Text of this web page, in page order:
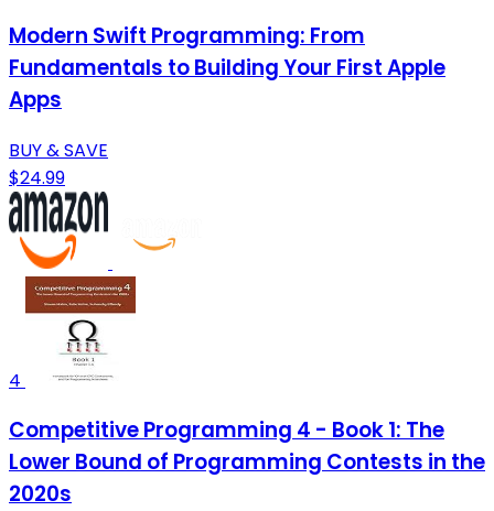
Modern Swift Programming: From
Fundamentals to Building Your First Apple
Apps
BUY & SAVE
$24.99
4
Competitive Programming 4 - Book 1: The
Lower Bound of Programming Contests in the
2020s